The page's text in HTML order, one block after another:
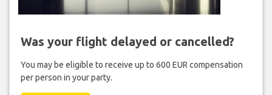
Was your flight delayed or cancelled?
You may be eligible to receive up to 600 EUR compensation
per person in your party.